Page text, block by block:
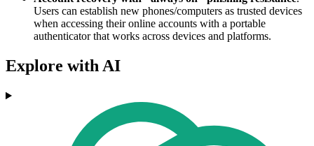
Users can establish new phones/computers as trusted devices
when accessing their online accounts with a portable
authenticator that works across devices and platforms.
Explore with AI